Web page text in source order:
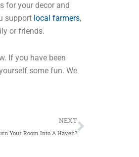
for your decor and
support local farmers,
or friends.
If you have been
some fun. We
NEXT
Your Room Into A Haven?
Next